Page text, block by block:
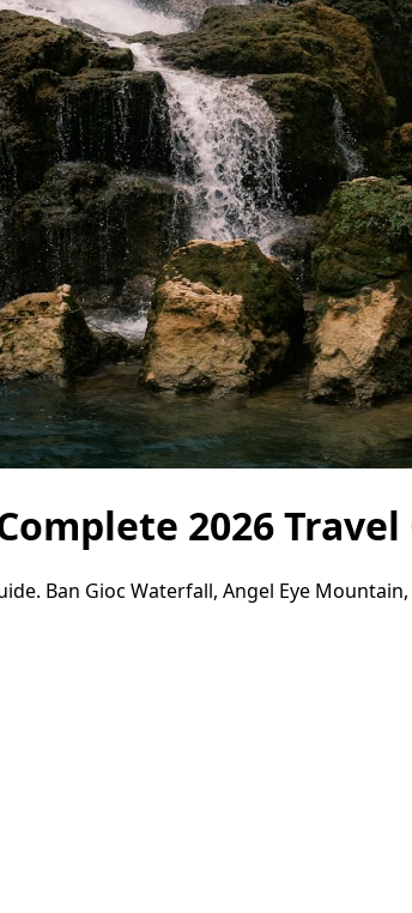
2026
Ban Gioc Waterfall, Angel Eye